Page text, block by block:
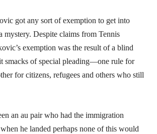
got any sort of exemption to get into
mystery. Despite claims from Tennis
exemption was the result of a blind
smacks of special pleading—one rule for
for citizens, refugees and others who still
an au pair who had the immigration
he landed perhaps none of this would